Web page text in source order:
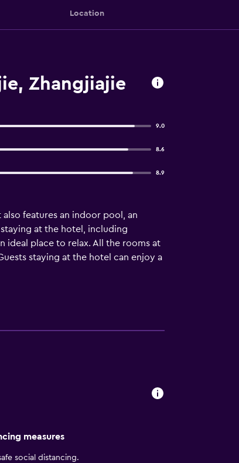
Location
Zhangjiajie
9.0
8.6
8.9
features an indoor pool, an
at the hotel, including
ideal place to relax. All the rooms at
staying at the hotel can enjoy a
by when looking for a bite to
also visit Tianzi Mountain.
measures
social distancing.